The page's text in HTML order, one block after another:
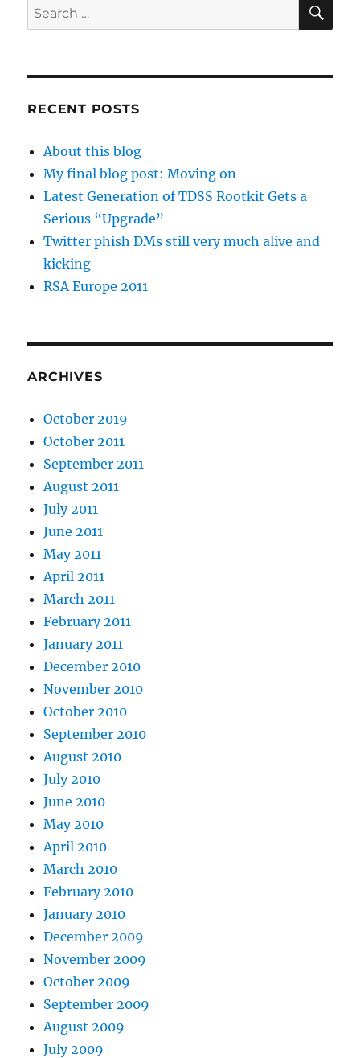
Search
for:
RECENT POSTS
About this blog
My final blog post: Moving on
Latest Generation of TDSS Rootkit Gets a
Serious “Upgrade”
Twitter phish DMs still very much alive and
kicking
RSA Europe 2011
ARCHIVES
October 2019
October 2011
September 2011
August 2011
July 2011
June 2011
May 2011
April 2011
March 2011
February 2011
January 2011
December 2010
November 2010
October 2010
September 2010
August 2010
July 2010
June 2010
May 2010
April 2010
March 2010
February 2010
January 2010
December 2009
November 2009
October 2009
September 2009
August 2009
July 2009